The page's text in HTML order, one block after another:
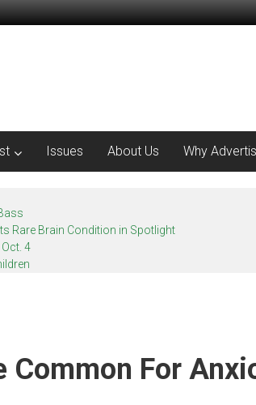
Issues About Us Why
Rare Brain Condition in Spotlight
4
Common For